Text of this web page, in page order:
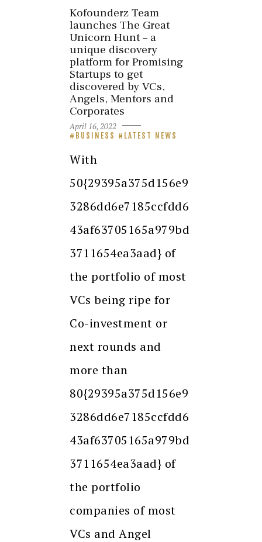
Kofounderz Team
launches The Great
Unicorn Hunt – a
unique discovery
platform for Promising
Startups to get
discovered by VCs,
Angels, Mentors and
Corporates
April 16, 2022
BUSINESS LATEST NEWS
With
50{29395a375d156e9
3286dd6e7185ccfdd6
43af63705165a979bd
3711654ea3aad} of
the portfolio of most
VCs being ripe for
Co-investment or
next rounds and
more than
80{29395a375d156e9
3286dd6e7185ccfdd6
43af63705165a979bd
3711654ea3aad} of
the portfolio
companies of most
VCs and Angel